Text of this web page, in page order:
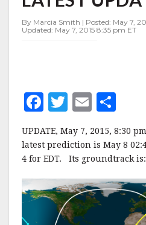
27M
LATEST
By Marcia Smith | Posted: May 7,
Updated: May 7, 2015 8:35 pm ET
F
c
e
b
o
T
it
te
r
E
ai
l
a
r
e
UPDATE, May 7, 2015, 8:30
latest prediction is May 8
4 for EDT. Its groundtrack is: